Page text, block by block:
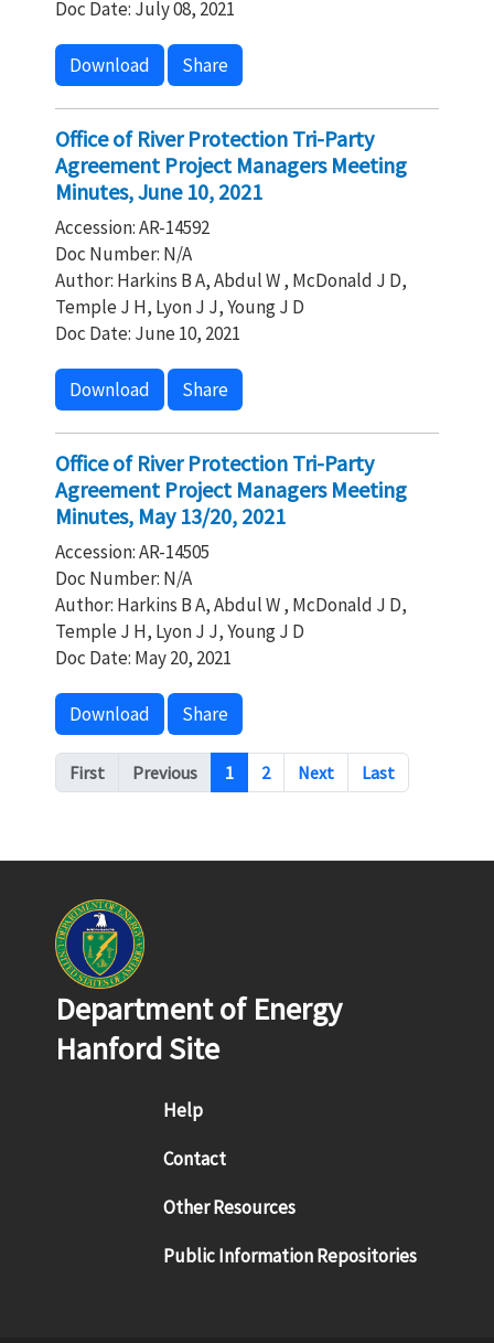
Doc Date: July 08, 2021
Download Share
Office of River Protection Tri-Party
Agreement Project Managers Meeting
Minutes, June 10, 2021
Accession: AR-14592
Doc Number: N/A
Author: Harkins B A, Abdul W , McDonald J D,
Temple J H, Lyon J J, Young J D
Doc Date: June 10, 2021
Download Share
Office of River Protection Tri-Party
Agreement Project Managers Meeting
Minutes, May 13/20, 2021
Accession: AR-14505
Doc Number: N/A
Author: Harkins B A, Abdul W , McDonald J D,
Temple J H, Lyon J J, Young J D
Doc Date: May 20, 2021
Download Share
Pagination
First Previous 1 2 Next Last
Department of Energy
Hanford Site
Footer menu
Help
Contact
Other Resources
Public Information Repositories